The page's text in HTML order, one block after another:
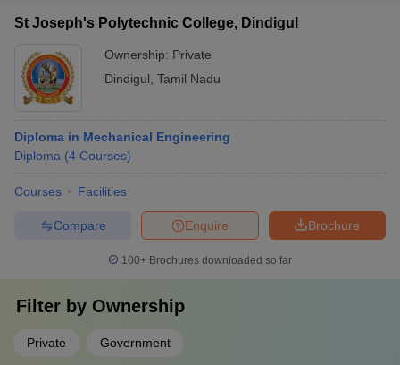
St Joseph's Polytechnic College, Dindigul
Ownership: Private
Dindigul Tamil Nadu
Diploma in Mechanical Engineering
Diploma (4 Courses)
Courses Facilities
Brochure
Enquire
Compare
100+ Brochures downloaded so far
Filter by Ownership
Private Government